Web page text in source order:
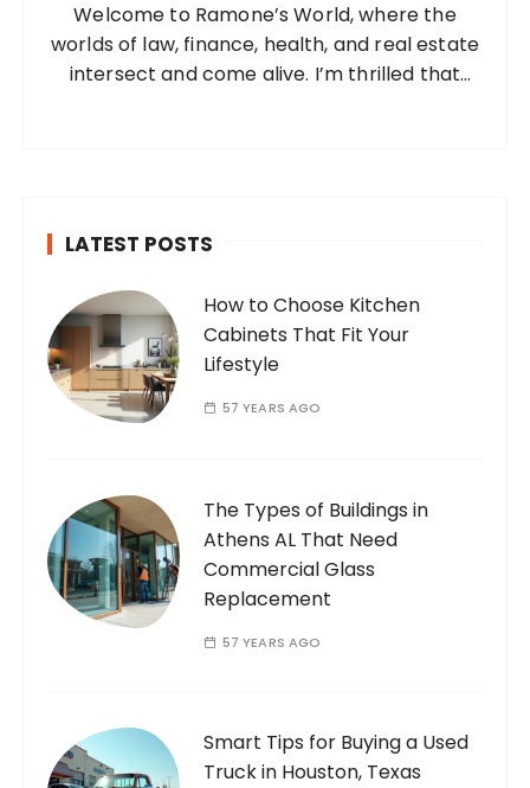
Welcome to Ramone’s World, where the
worlds of law, finance, health, and real estate
intersect and come alive. I’m thrilled that
LATEST POSTS
How to Choose Kitchen
Cabinets That Fit Your
Lifestyle
57 YEARS AGO
The Types of Buildings in
Athens AL That Need
Commercial Glass
Replacement
57 YEARS AGO
Smart Tips for Buying a Used
Truck in Houston, Texas